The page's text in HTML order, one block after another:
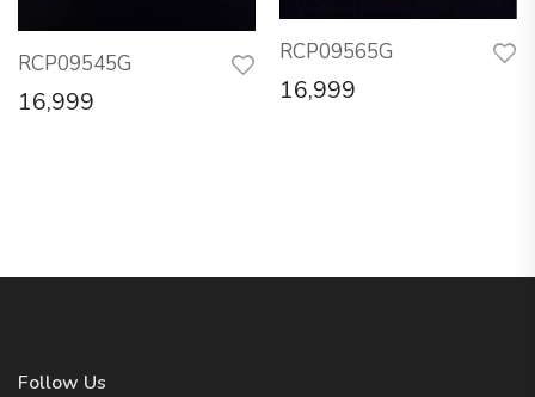
RCP09545G
16,999
RCP09565G
16,999
Follow Us